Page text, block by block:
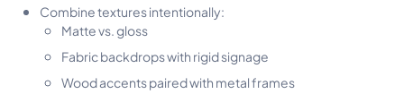
Combine textures intentionally:
Matte vs. gloss
Fabric backdrops with rigid signage
Wood accents paired with metal frames